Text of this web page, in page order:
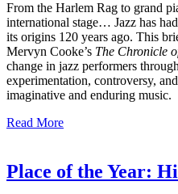
From the Harlem Rag to grand
international stage… Jazz has
its origins 120 years ago. This
Mervyn Cooke’s The Chronicle
change in jazz performers
experimentation, controversy,
imaginative and enduring music.
Read More
Place of the Year: